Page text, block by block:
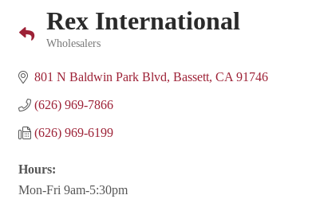
Rex International
Wholesalers
801 N Baldwin Park Blvd Bassett CA 91746
(626) 969-7866
(626) 969-6199
Hours:
Mon-Fri 9am-5:30pm